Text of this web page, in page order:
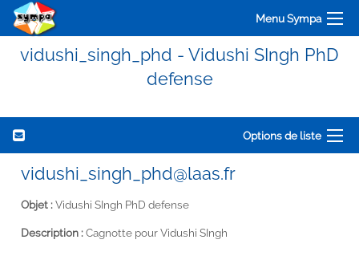
Menu Sympa
vidushi_singh_phd - Vidushi SIngh PhD
defense
Options de liste
vidushi_singh_phd@laas.fr
Objet :Vidushi SIngh PhD defense
Description :Cagnotte pour Vidushi SIngh